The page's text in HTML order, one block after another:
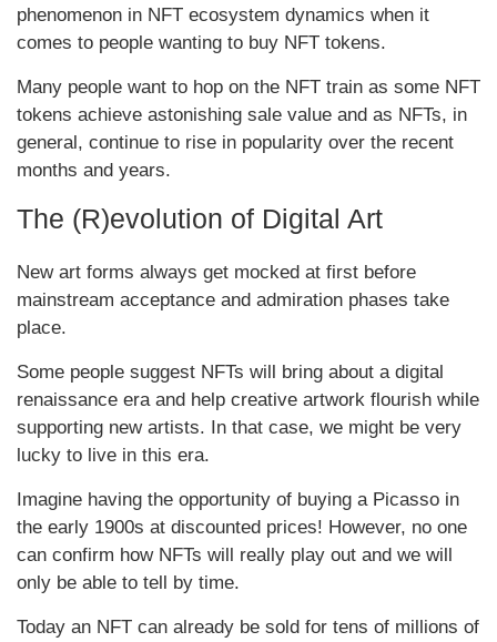
phenomenon in NFT ecosystem dynamics when it
comes to people wanting to buy NFT tokens.
Many people want to hop on the NFT train as some NFT
tokens achieve astonishing sale value and as NFTs, in
general, continue to rise in popularity over the recent
months and years.
The (R)evolution of Digital Art
New art forms always get mocked at first before
mainstream acceptance and admiration phases take
place.
Some people suggest NFTs will bring about a digital
renaissance era and help creative artwork flourish while
supporting new artists. In that case, we might be very
lucky to live in this era.
Imagine having the opportunity of buying a Picasso in
the early 1900s at discounted prices! However, no one
can confirm how NFTs will really play out and we will
only be able to tell by time.
Today an NFT can already be sold for tens of millions of